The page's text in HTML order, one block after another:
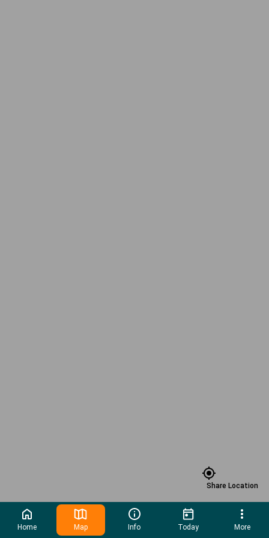
Share Location
Home Map Info Today More